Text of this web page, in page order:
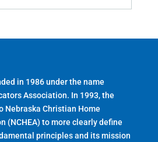
in 1986 under the name
Association. In 1993, the
Nebraska Christian Home
(NCHEA) to more clearly define
principles and its mission